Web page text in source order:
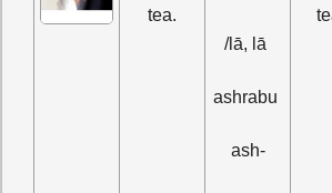
tea.
/lā, lā
ashrabu
ash-